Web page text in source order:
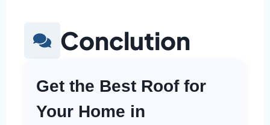
Conclution
Get the Best Roof for
Your Home in